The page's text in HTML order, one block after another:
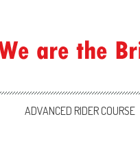
ADVANCED RIDER COURSE